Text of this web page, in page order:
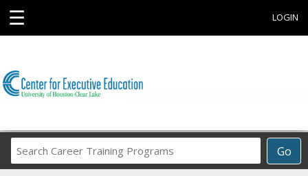
☰ LOGIN
Go
Career